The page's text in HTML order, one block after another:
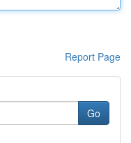
Report Page
Go